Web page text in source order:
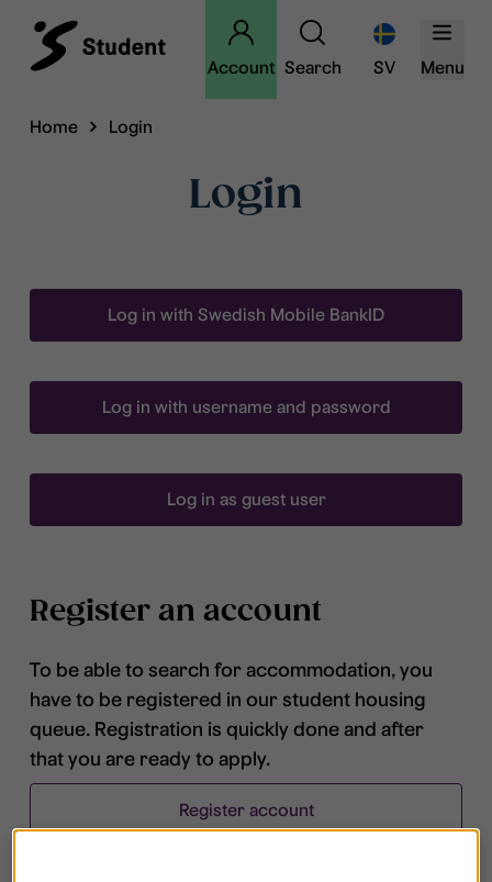
Account Search SV Menu
Home Login
Login
Log in with Swedish Mobile BankID
Log in with username and password
Log in as guest user
Register an account
To be able to search for accommodation, you
have to be registered in our student housing
queue. Registration is quickly done and after
that you are ready to apply.
Register account